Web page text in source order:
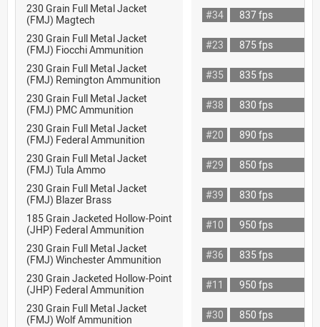
230 Grain Full Metal Jacket
(FMJ) Magtech
#34
837 fps
230 Grain Full Metal Jacket
(FMJ) Fiocchi Ammunition
#23
875 fps
230 Grain Full Metal Jacket
(FMJ) Remington Ammunition
#35
835 fps
230 Grain Full Metal Jacket
(FMJ) PMC Ammunition
#38
830 fps
230 Grain Full Metal Jacket
(FMJ) Federal Ammunition
#20
890 fps
230 Grain Full Metal Jacket
(FMJ) Tula Ammo
#29
850 fps
230 Grain Full Metal Jacket
(FMJ) Blazer Brass
#39
830 fps
185 Grain Jacketed Hollow-Point
(JHP) Federal Ammunition
#10
950 fps
230 Grain Full Metal Jacket
(FMJ) Winchester Ammunition
#36
835 fps
230 Grain Jacketed Hollow-Point
(JHP) Federal Ammunition
#11
950 fps
230 Grain Full Metal Jacket
(FMJ) Wolf Ammunition
#30
850 fps